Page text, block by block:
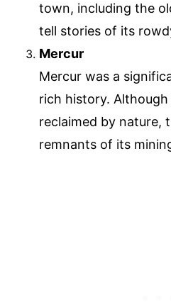
town, including the
tell stories of its
Mercur
Mercur was a
rich history.
reclaimed by nature,
remnants of its